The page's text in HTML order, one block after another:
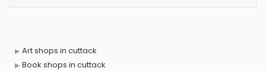
Art shops in cuttack
Book shops in cuttack